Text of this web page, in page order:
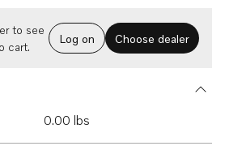
to see
cart.
Log on Choose dealer
0.00 lbs